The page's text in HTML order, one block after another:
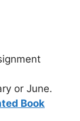
or June.
Book